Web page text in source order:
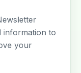
information to
your